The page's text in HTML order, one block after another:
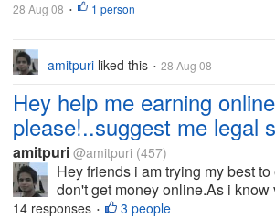
28 Aug 08 • 1 person
amitpuri liked this • 28 Aug 08
Hey help me earning online
please!..suggest me legal
amitpuri @amitpuri (457)
Hey friends i am trying my best
don't get money online.As i know
14 responses • 3 people